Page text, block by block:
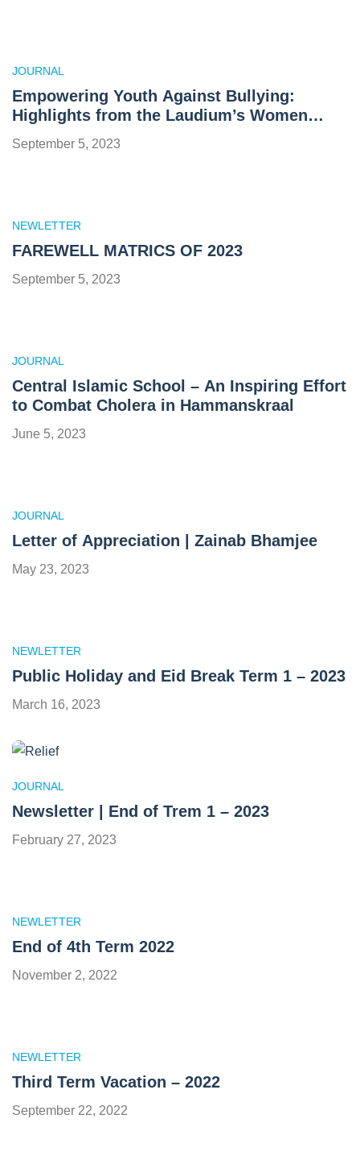
JOURNAL
Empowering Youth Against Bullying:
Highlights from the Laudium’s Women
Network and Al Ghazali College Youth
Summit 2023
September 5, 2023
NEWLETTER
FAREWELL MATRICS OF 2023
September 5, 2023
JOURNAL
Central Islamic School – An Inspiring Effort
to Combat Cholera in Hammanskraal
June 5, 2023
JOURNAL
Letter of Appreciation | Zainab Bhamjee
May 23, 2023
NEWLETTER
Public Holiday and Eid Break Term 1 – 2023
March 16, 2023
JOURNAL
Newsletter | End of Trem 1 – 2023
February 27, 2023
NEWLETTER
End of 4th Term 2022
November 2, 2022
NEWLETTER
Third Term Vacation – 2022
September 22, 2022